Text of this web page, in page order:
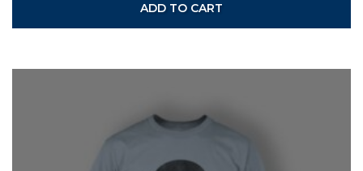
ADD TO CART